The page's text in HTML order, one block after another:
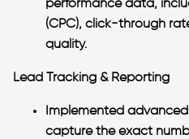
performance data,
(CPC), click-through
quality.
Lead Tracking & Reporting
Implemented
capture the exact